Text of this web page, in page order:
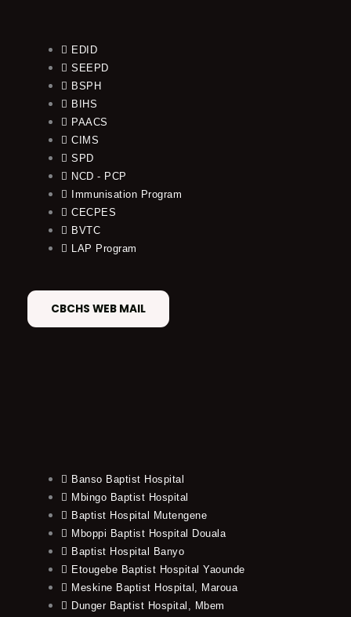
EDID
SEEPD
BSPH
BIHS
PAACS
CIMS
SPD
NCD - PCP
Immunisation Program
CECPES
BVTC
LAP Program
CBCHS WEB MAIL
Banso Baptist Hospital
Mbingo Baptist Hospital
Baptist Hospital Mutengene
Mboppi Baptist Hospital Douala
Baptist Hospital Banyo
Etougebe Baptist Hospital Yaounde
Meskine Baptist Hospital, Maroua
Dunger Baptist Hospital, Mbem